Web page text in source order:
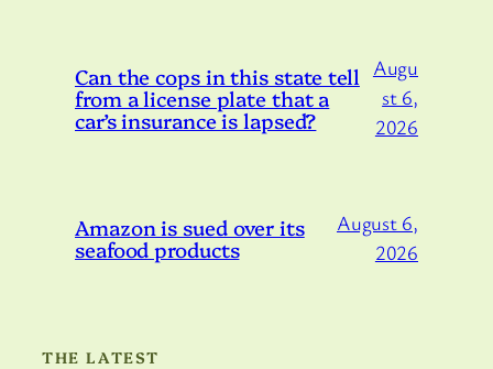
Can the cops in this state tell
from a license plate that a
car’s insurance is lapsed?
Augu
st 6,
2026
Amazon is sued over its
seafood products
August 6,
2026
THE LATEST